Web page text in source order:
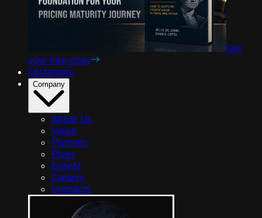
Get
your free copy
Customers
Company
About Us
Vision
Partners
Press
Events
Careers
Contacts